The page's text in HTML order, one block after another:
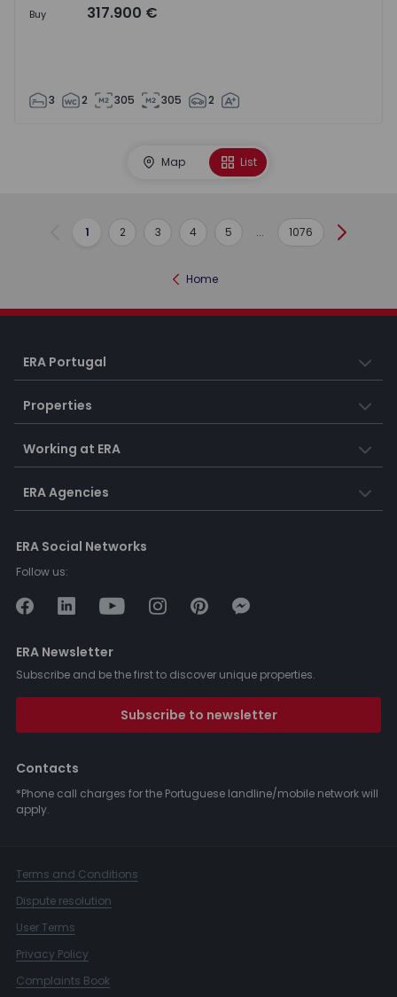
Buy 317.900 €
3 2 305 305 2
Map List
Previous
1 2 3 4 5 ... 1076 Next
Home
ERA Portugal
Properties
Working at ERA
ERA Agencies
ERA Social Networks
Follow us:
ERA Newsletter
Subscribe and be the first to discover unique properties.
Subscribe to newsletter
Contacts
*Phone call charges for the Portuguese landline/mobile network will
apply.
Terms and Conditions
Dispute resolution
User Terms
Privacy Policy
Complaints Book